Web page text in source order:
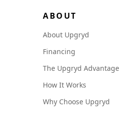
ABOUT
About Upgryd
Financing
The Upgryd Advantage
How It Works
Why Choose Upgryd